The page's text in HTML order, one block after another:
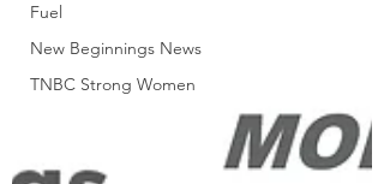
Fuel
New Beginnings News
TNBC Strong Women